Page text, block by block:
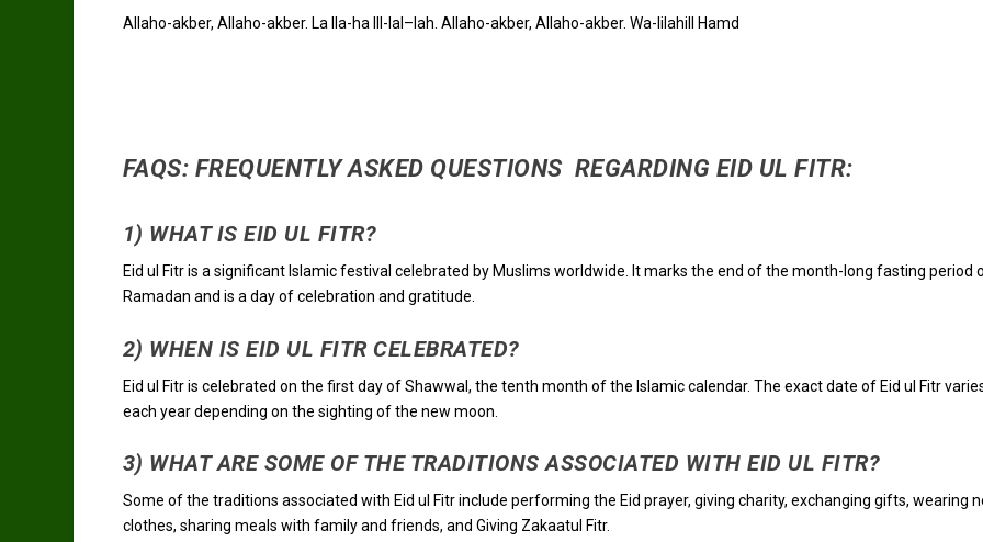
Allaho-akber, Allaho-akber. La Ila-ha Ill- lal – lah Allaho-akber, Allaho-akber. Wa-lilahill Hamd
FAQS: FREQUENTLY ASKED QUESTIONS REGARDING EID UL FITR:
1) WHAT IS EID UL FITR?
Eid ul Fitr is a significant Islamic festival celebrated by Muslims worldwide. It marks the end of the month-long fasting period
Ramadan and is a day of celebration and gratitude.
2) WHEN IS EID UL FITR CELEBRATED?
Eid ul Fitr is celebrated on the first day of Shawwal, the tenth month of the Islamic calendar. The exact date of Eid ul Fitr
each year depending on the sighting of the new moon.
3) WHAT ARE SOME OF THE TRADITIONS ASSOCIATED WITH EID UL FITR?
Some of the traditions associated with Eid ul Fitr include performing the Eid prayer, giving charity, exchanging gifts, wearing
clothes, sharing meals with family and friends, and Giving Zakaatul Fitr.